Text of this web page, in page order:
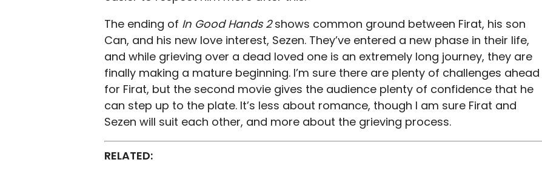
The ending of In Good Hands 2shows common ground between Firat, his son
Can, and his new love interest, Sezen. They’ve entered a new phase in their life,
and while grieving over a dead loved one is an extremely long journey, they are
finally making a mature beginning. I’m sure there are plenty of challenges ahead
for Firat, but the second movie gives the audience plenty of confidence that he
can step up to the plate. It’s less about romance, though I am sure Firat and
Sezen will suit each other, and more about the grieving process.
RELATED: